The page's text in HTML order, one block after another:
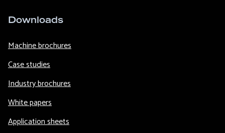
Downloads
Machine brochures
Case studies
Industry brochures
White papers
Application sheets